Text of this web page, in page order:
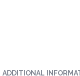
ADDITIONAL